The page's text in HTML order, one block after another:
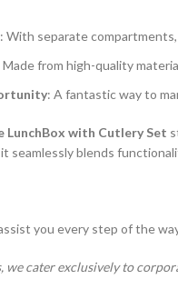
: With separate
Made from high-quality
: A fantastic way to
LunchBox with Cutlery Set
seamlessly blends
you every step of the
we cater exclusively to